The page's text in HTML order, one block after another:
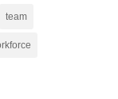
team